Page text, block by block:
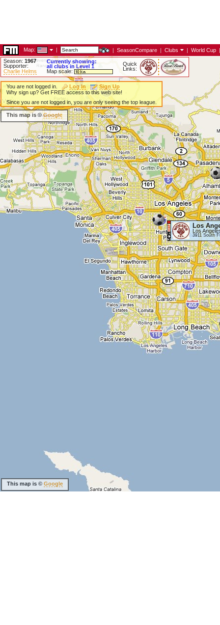
Map: | | SeasonCompare | Clubs | World Cup |
Season: 1967
Supporter:
Charlie Helms
Currently showing:
all clubs in Level 1
Map scale:
Quick
Links:
Los
Los
3911 South
You are not logged in. Log In
Sign Up
Why sign up? Get FREE access to this web site!
Since you are not logged in, you are only seeing the top league.
This map is ©Google
This map is © Google